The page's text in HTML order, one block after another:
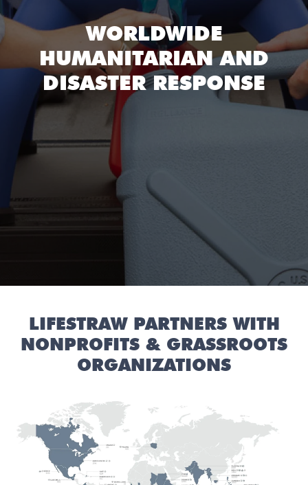
WORLDWIDE
HUMANITARIAN AND
DISASTER RESPONSE
LIFESTRAW PARTNERS WITH
NONPROFITS & GRASSROOTS
ORGANIZATIONS